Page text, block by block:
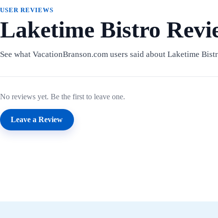
USER REVIEWS
Laketime Bistro
See what VacationBranson.com users said about Laketime
No reviews yet. Be the first to leave one.
Leave a Review